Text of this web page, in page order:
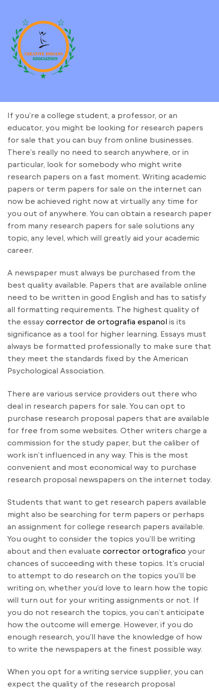
If you’re a college student, a professor, or an
educator, you might be looking for research papers
for sale that you can buy from online businesses.
There’s really no need to search anywhere, or in
particular, look for somebody who might write
research papers on a fast moment. Writing academic
papers or term papers for sale on the internet can
now be achieved right now at virtually any time for
you out of anywhere. You can obtain a research paper
from many research papers for sale solutions any
topic, any level, which will greatly aid your academic
career.
A newspaper must always be purchased from the
best quality available. Papers that are available online
need to be written in good English and has to satisfy
all formatting requirements. The highest quality of
the essay corrector de ortografia espanol is its
significance as a tool for higher learning. Essays must
always be formatted professionally to make sure that
they meet the standards fixed by the American
Psychological Association.
There are various service providers out there who
deal in research papers for sale. You can opt to
purchase research proposal papers that are available
for free from some websites. Other writers charge a
commission for the study paper, but the caliber of
work isn’t influenced in any way. This is the most
convenient and most economical way to purchase
research proposal newspapers on the internet today.
Students that want to get research papers available
might also be searching for term papers or perhaps
an assignment for college research papers available.
You ought to consider the topics you’ll be writing
about and then evaluate corrector ortografico your
chances of succeeding with these topics. It’s crucial
to attempt to do research on the topics you’ll be
writing on, whether you’d love to learn how the topic
will turn out for your writing assignments or not. If
you do not research the topics, you can’t anticipate
how the outcome will emerge. However, if you do
enough research, you’ll have the knowledge of how
to write the newspapers at the finest possible way.
When you opt for a writing service supplier, you can
expect the quality of the research proposal